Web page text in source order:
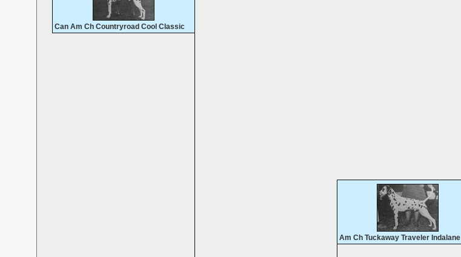
Can Am Ch Countryroad Cool Classic
Am Ch Tuckaway Traveler Indalane